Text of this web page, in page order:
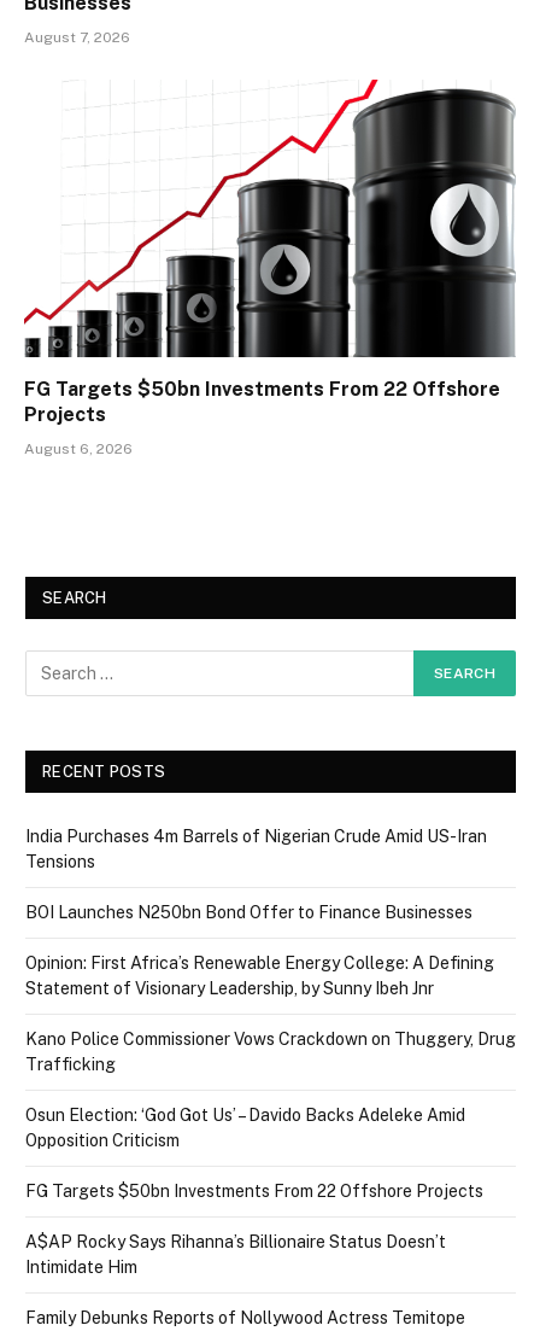
August 7, 2026
FG Targets $50bn Investments From 22 Offshore
Projects
August 6, 2026
SEARCH
RECENT POSTS
India Purchases 4m Barrels of Nigerian Crude Amid US-Iran
Tensions
BOI Launches N250bn Bond Offer to Finance Businesses
Opinion: First Africa’s Renewable Energy College: A Defining
Statement of Visionary Leadership, by Sunny Ibeh Jnr
Kano Police Commissioner Vows Crackdown on Thuggery, Drug
Trafficking
Osun Election: ‘God Got Us’ – Davido Backs Adeleke Amid
Opposition Criticism
FG Targets $50bn Investments From 22 Offshore Projects
A$AP Rocky Says Rihanna’s Billionaire Status Doesn’t
Intimidate Him
Family Debunks Reports of Nollywood Actress Temitope